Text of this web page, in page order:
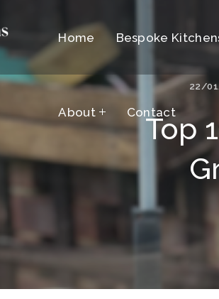
Home Bespoke
About Contact
About Contact
22/
Top